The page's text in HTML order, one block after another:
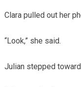
Clara pulled out her
“Look,” she said.
Julian stepped toward